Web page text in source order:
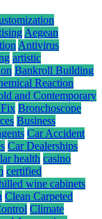
Aegean
Antivirus
artistic
Bankroll Building
Reaction
and Contemporary
Bronchoscope
Business
Car Accident
Car Dealerships
health casino
certified
wine cabinets
Clean Carpeted
Climate